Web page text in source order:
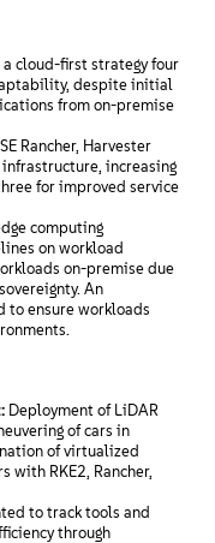
a cloud-first strategy four
despite initial
from on-premise
Rancher, Harvester
increasing
for improved service
computing
on workload
on-premise due
An
to ensure workloads
Deployment of LiDAR
of cars in
of virtualized
with RKE2, Rancher,
to track tools and
through